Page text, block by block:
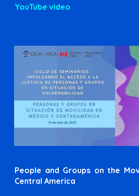
YouTube video
People and Groups on the
Central America